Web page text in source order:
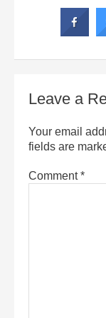
Leave a
Your email
fields are
Comment*